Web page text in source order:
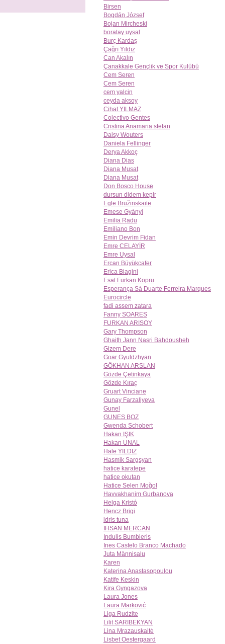
Birsen
Bogdán József
Bojan Mircheski
boratay uysal
Burç Kardaş
Çağrı Yıldız
Can Akalın
Çanakkale Gençlik ve Spor Kulübü
Cem Seren
Cem Seren
cem yalcin
ceyda aksoy
Cihat YILMAZ
Colectivo Gentes
Cristina Anamaria stefan
Daisy Wouters
Daniela Fellinger
Derya Akkoç
Diana Dias
Diana Musat
Diana Musat
Don Bosco House
dursun didem kepir
Eglė Bružinskaitė
Emese Gyányi
Emilia Radu
Emiliano Bon
Emin Devrim Fidan
Emre CELAYİR
Emre Uysal
Ercan Büyükcafer
Erica Biagini
Esat Furkan Kopru
Esperança Sá Duarte Ferreira Marques
Eurocircle
fadi assem zatara
Fanny SOARES
FURKAN ARISOY
Gary Thompson
Ghaith Jann Nasri Bahdousheh
Gizem Dere
Goar Gyuldzhyan
GÖKHAN ARSLAN
Gözde Çetinkaya
Gözde Kıraç
Gruart Vinciane
Gunay Farzaliyeva
Gunel
GUNES BOZ
Gwenda Schobert
Hakan IŞIK
Hakan UNAL
Hale YILDIZ
Hasmik Sargsyan
hatice karatepe
hatice okutan
Hatice Selen Moğol
Havvakhanim Gurbanova
Helga Kristó
Hencz Brigi
idris tuna
IHSAN MERCAN
Indulis Bumbieris
Ines Castelo Branco Machado
Juta Männisalu
Karen
Katerina Anastasopoulou
Katife Keskin
Kira Gyngazova
Laura Jones
Laura Marković
Liga Rudzite
Lilit SARIBEKYAN
Lina Mrazauskaitė
Lisbet Oestergaard